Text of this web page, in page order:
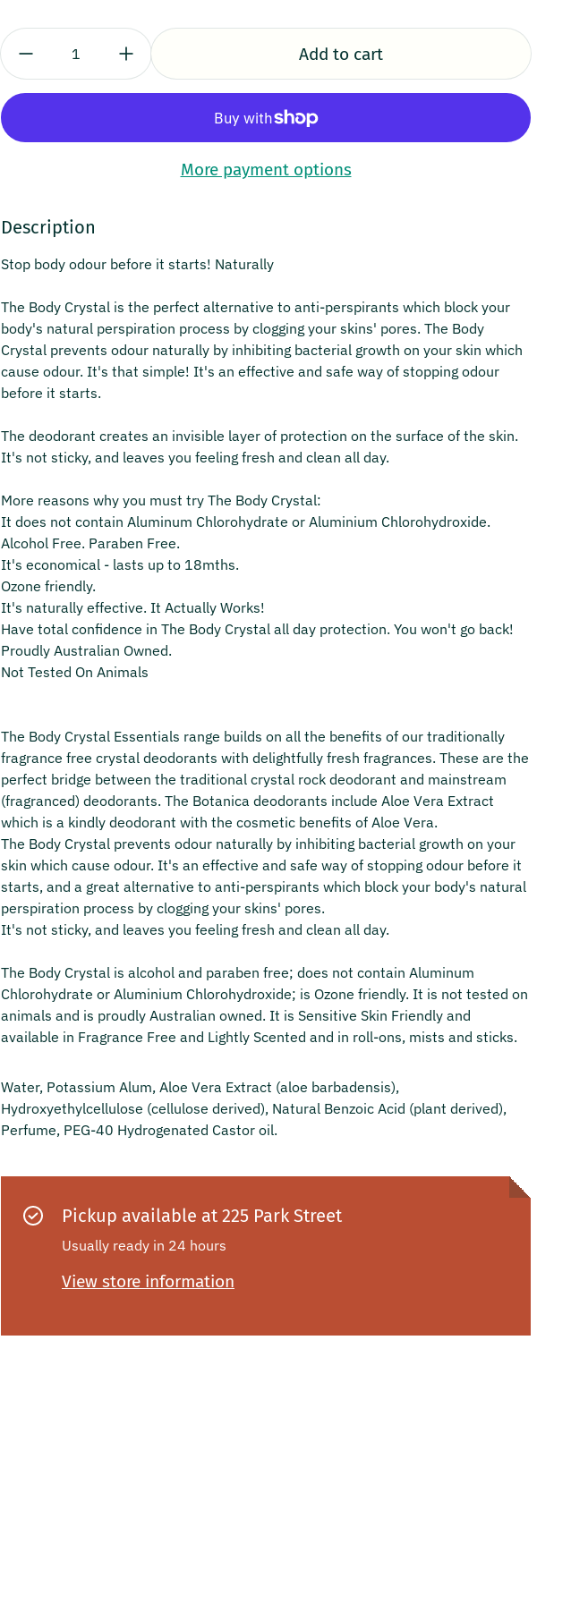
Quantity:
Add to cart
More payment options
Description
Stop body odour before it starts! Naturally
The Body Crystal is the perfect alternative to anti-perspirants which block your
body's natural perspiration process by clogging your skins' pores. The Body
Crystal prevents odour naturally by inhibiting bacterial growth on your skin which
cause odour. It's that simple! It's an effective and safe way of stopping odour
before it starts.
The deodorant creates an invisible layer of protection on the surface of the skin.
It's not sticky, and leaves you feeling fresh and clean all day.
More reasons why you must try The Body Crystal:
It does not contain Aluminum Chlorohydrate or Aluminium Chlorohydroxide.
Alcohol Free. Paraben Free.
It's economical ‐ lasts up to 18mths.
Ozone friendly.
It's naturally effective. It Actually Works!
Have total confidence in The Body Crystal all day protection. You won't go back!
Proudly Australian Owned.
Not Tested On Animals
The Body Crystal Essentials range builds on all the benefits of our traditionally
fragrance free crystal deodorants with delightfully fresh fragrances. These are the
perfect bridge between the traditional crystal rock deodorant and mainstream
(fragranced) deodorants. The Botanica deodorants include Aloe Vera Extract
which is a kindly deodorant with the cosmetic benefits of Aloe Vera.
The Body Crystal prevents odour naturally by inhibiting bacterial growth on your
skin which cause odour. It's an effective and safe way of stopping odour before it
starts, and a great alternative to anti-perspirants which block your body's natural
perspiration process by clogging your skins' pores.
It's not sticky, and leaves you feeling fresh and clean all day.
The Body Crystal is alcohol and paraben free; does not contain Aluminum
Chlorohydrate or Aluminium Chlorohydroxide; is Ozone friendly. It is not tested on
animals and is proudly Australian owned. It is Sensitive Skin Friendly and
available in Fragrance Free and Lightly Scented and in roll-ons, mists and sticks.
Water, Potassium Alum, Aloe Vera Extract (aloe barbadensis),
Hydroxyethylcellulose (cellulose derived), Natural Benzoic Acid (plant derived),
Perfume, PEG-40 Hydrogenated Castor oil.
Pickup available at 225 Park Street
Usually ready in 24 hours
View store information